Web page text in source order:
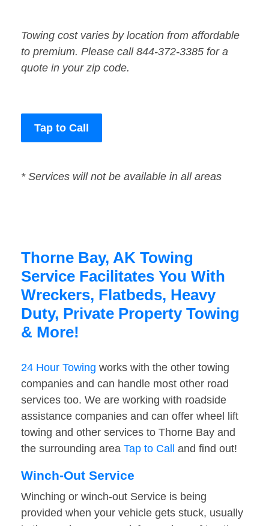
Towing cost varies by location from affordable
to premium. Please call 844-372-3385 for a
quote in your zip code.
Tap to Call
* Services will not be available in all areas
Thorne Bay, AK Towing
Service Facilitates You With
Wreckers, Flatbeds, Heavy
Duty, Private Property Towing
& More!
24 Hour Towing works with the other towing
companies and can handle most other road
services too. We are working with roadside
assistance companies and can offer wheel lift
towing and other services to Thorne Bay and
the surrounding area Tap to Call and find out!
Winch-Out Service
Winching or winch-out Service is being
provided when your vehicle gets stuck, usually